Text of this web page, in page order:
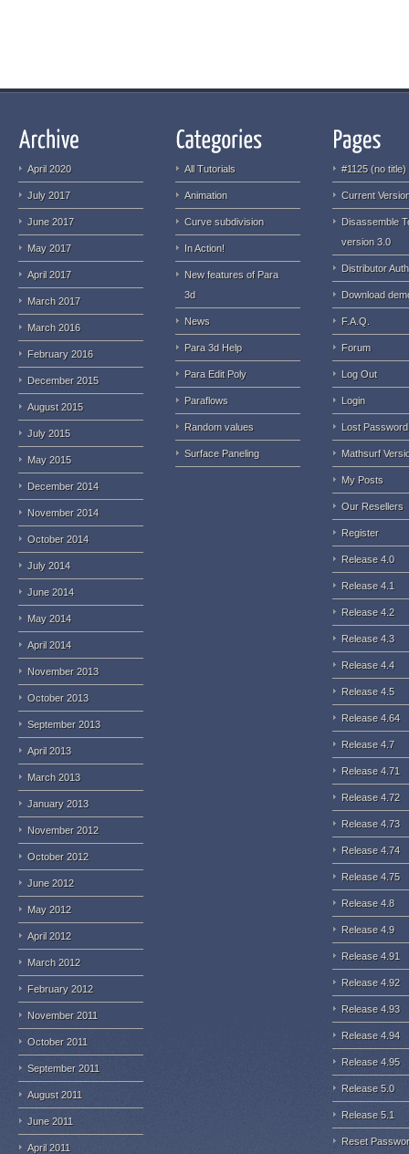
April 2020
July 2017
June 2017
May 2017
April 2017
March 2017
March 2016
February 2016
December 2015
August 2015
July 2015
May 2015
December 2014
November 2014
October 2014
July 2014
June 2014
May 2014
April 2014
November 2013
October 2013
September 2013
April 2013
March 2013
January 2013
November 2012
October 2012
June 2012
May 2012
April 2012
March 2012
February 2012
November 2011
October 2011
September 2011
August 2011
June 2011
April 2011
All Tutorials
Animation
Curve subdivision
In Action!
New features of Para
3d
News
Para 3d Help
Para Edit Poly
Paraflows
Random values
Surface Paneling
#1125 (no title)
Current
Disassemble
version 3.0
Distributor
Download
F.A.Q.
Forum
Log Out
Login
Lost Password
Mathsurf
My Posts
Our Resellers
Register
Release 4.0
Release 4.1
Release 4.2
Release 4.3
Release 4.4
Release 4.5
Release 4.64
Release 4.7
Release 4.71
Release 4.72
Release 4.73
Release 4.74
Release 4.75
Release 4.8
Release 4.9
Release 4.91
Release 4.92
Release 4.93
Release 4.94
Release 4.95
Release 5.0
Release 5.1
Reset